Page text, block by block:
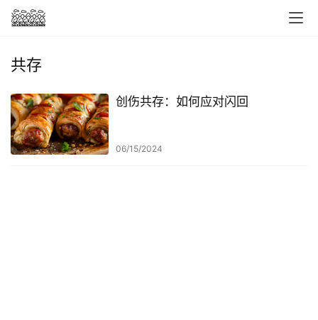
共存
创伤共存：如何应对闪回
06/15/2024